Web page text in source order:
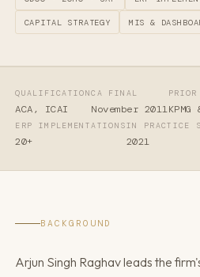
CAPITAL STRATEGY MIS &
QUALIFICATION
ACA, ICAI
CA FINAL
November 2011
PRIOR
ERP IMPLEMENTATIONS
20+
IN PRACTICE
2021
BACKGROUND
Arjun Singh Raghav leads the